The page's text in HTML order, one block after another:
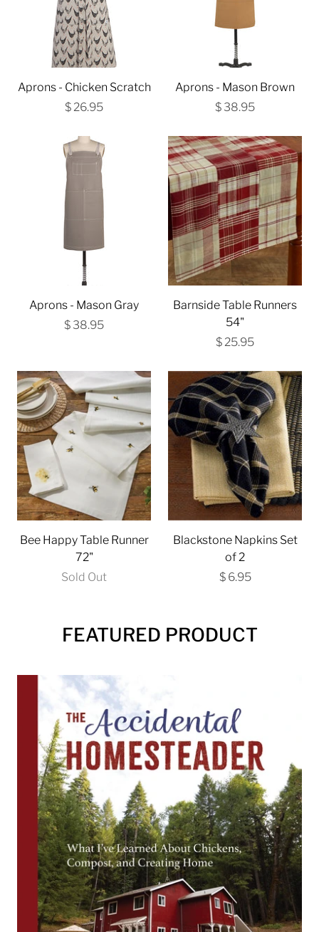
Aprons - Chicken Scratch
$ 26.95
Aprons - Mason Brown
$ 38.95
Aprons - Mason Gray
$ 38.95
Barnside Table Runners
54"
$ 25.95
Bee Happy Table Runner
72"
Sold Out
Blackstone Napkins Set
of 2
$ 6.95
FEATURED PRODUCT